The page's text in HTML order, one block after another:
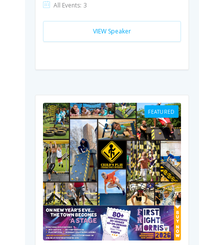
All Events: 3
VIEW Speaker
FEATURED